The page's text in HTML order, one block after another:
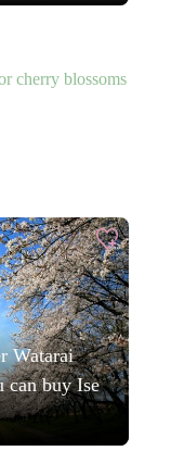
cherry blossoms
Watarai
can buy Ise